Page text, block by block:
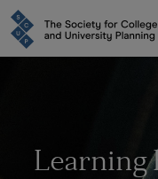
Learning